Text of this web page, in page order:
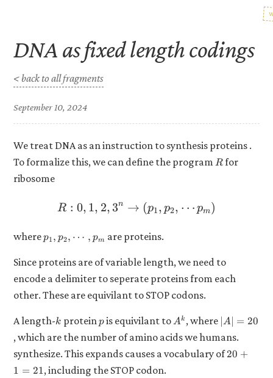
DNA as fixed length codings
< back to all fragments
September 10, 2024
We treat DNA as an instruction to synthesis proteins .
To formalize this, we can define the program R
Rfor
ribosome
R: {0, 1, 2, 3}^n \to
R : 0, 1 , 2, 3n → (p1, p2, ⋯ pm)
wherep_1,
\cdots,
p_m
p1 , p2, ⋯ , pm are proteins.
Since proteins are of variable length, we need to
encode a delimiter to seperate proteins from each
other. These are equivilant to STOP codons.
A length-k
k proteinp
pis equivilant to A^k
Ak , where |A|
20
A∣ = 20
, which are the number of amino acids we humans.
synthesize. This expands causes a vocabulary of20
20 +
1 = 21, including the STOP codon.